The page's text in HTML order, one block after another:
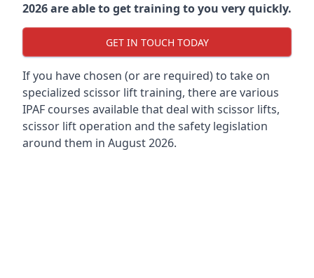
2026 are able to get training to you very quickly.
GET IN TOUCH TODAY
If you have chosen (or are required) to take on
specialized scissor lift training, there are various
IPAF courses available that deal with scissor lifts,
scissor lift operation and the safety legislation
around them in August 2026.